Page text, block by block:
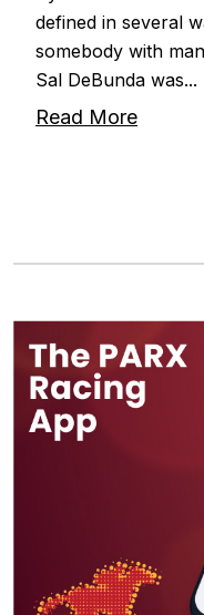
defined in several
somebody with
Sal DeBunda was...
Read More